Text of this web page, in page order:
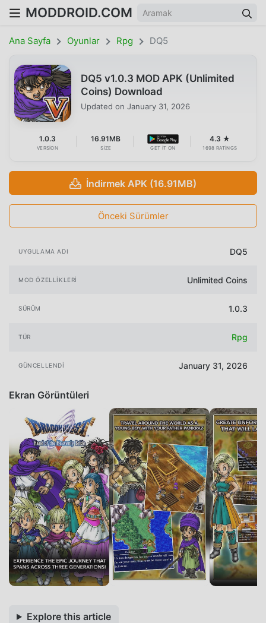
MODDROID.COM
Ana Sayfa Oyunlar Rpg DQ5
DQ5 v1.0.3 MOD APK (Unlimited
Coins) Download
Updated on January 31, 2026
1.0.3
VERSION
16.91MB
SIZE GET IT ON
4.3 ★
1698 RATINGS
İndirmek APK (16.91MB)
Önceki Sürümler
UYGULAMA ADI DQ5
MOD ÖZELLIKLERI Unlimited Coins
SÜRÜM 1.0.3
TÜR Rpg
GÜNCELLENDI January 31, 2026
Ekran Görüntüleri
Explore this article